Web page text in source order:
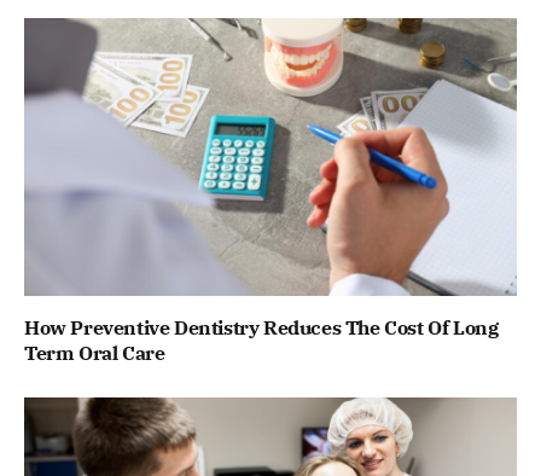
How Preventive Dentistry Reduces The Cost Of Long
Term Oral Care